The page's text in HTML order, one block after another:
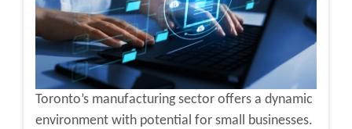
Toronto’s manufacturing sector offers a dynamic
environment with potential for small businesses.